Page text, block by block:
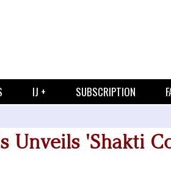
IJ + SUBSCRIPTION
Unveils 'Shakti